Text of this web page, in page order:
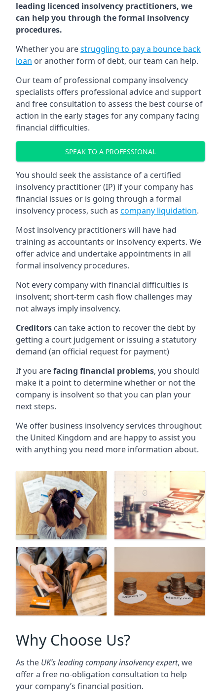
leading licenced insolvency practitioners, we
can help you through the formal insolvency
procedures.
Whether you arestruggling to pay a bounce back
loan or another form of debt, our team can help.
Our team of professional company insolvency
specialists offers professional advice and support
and free consultation to assess the best course of
action in the early stages for any company facing
financial difficulties.
SPEAK TO A PROFESSIONAL
You should seek the assistance of a certified
insolvency practitioner (IP) if your company has
financial issues or is going through a formal
insolvency process, such as company liquidation.
Most insolvency practitioners will have had
training as accountants or insolvency experts. We
offer advice and undertake appointments in all
formal insolvency procedures.
Not every company with financial difficulties is
insolvent; short-term cash flow challenges may
not always imply insolvency.
Creditors can take action to recover the debt by
getting a court judgement or issuing a statutory
demand (an official request for payment)
If you arefacing financial problems, you should
make it a point to determine whether or not the
company is insolvent so that you can plan your
next steps.
We offer business insolvency services throughout
the United Kingdom and are happy to assist you
with anything you need more information about.
Why Choose Us?
As the UK’s leading company insolvency expert, we
offer a free no-obligation consultation to help
your company’s financial position.